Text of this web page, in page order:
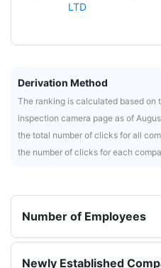
LTD
Derivation Method
The ranking is calculated based on
inspection camera page as of
the total number of clicks for all
the number of clicks for each
Number of Employees
Newly Established